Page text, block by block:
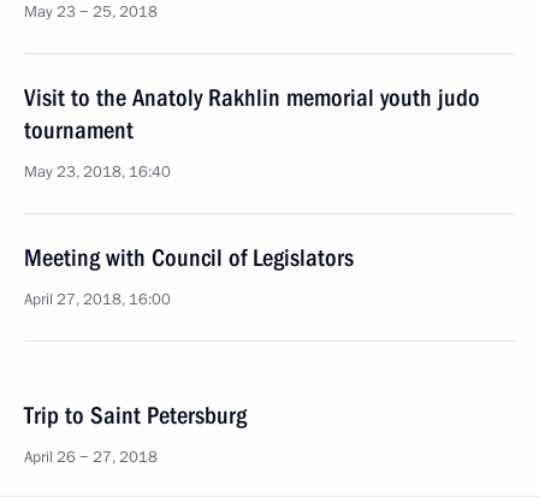
May 23 − 25, 2018
Visit to the Anatoly Rakhlin memorial youth judo
tournament
May 23, 2018, 16:40
Meeting with Council of Legislators
April 27, 2018, 16:00
Trip to Saint Petersburg
April 26 − 27, 2018